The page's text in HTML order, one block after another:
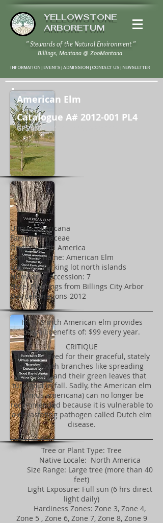
YELLOWSTONE
ARBORETUM
" Stewards of the Natural Environment "
Billings, Montana @ ZooMontana
INFORMATION | EVENTS | ADMISSION | CONTACT US | NEWSLETTER
American Elm
Catalogue A# 2012-001 PL4
GPS 45D 43' 59" N / 108D 37' 7" W
Ulmus americana
Family: Ulmaceae
Origin: North America
Common name: American Elm
Location: Parking lot north islands
Number in accession: 7
Note: Plantings from Billings City Arbor
Day celebrations-2012
​This 19 inch American elm provides
overall benefits of: $99 every year.
Tree or Plant Type: Tree
Native Locale: North America
Size Range: Large tree (more than 40
feet)
Light Exposure: Full sun (6 hrs direct
light daily)
Hardiness Zones: Zone 3, Zone 4,
Zone 5 , Zone 6, Zone 7, Zone 8, Zone 9
CRITIQUE
Elms are loved for their graceful, stately
shape, with branches like spreading
fountains, and their green leaves that
turn gold in fall. Sadly, the American elm
(Ulmus americana) can no longer be
recommended because it is vulnerable to
a devastating pathogen called Dutch elm
disease.